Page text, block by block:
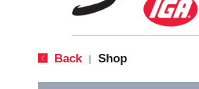
Back Shop